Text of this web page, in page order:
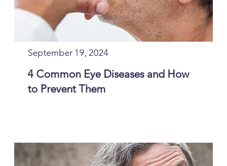
September 19, 2024
4 Common Eye Diseases and How
to Prevent Them